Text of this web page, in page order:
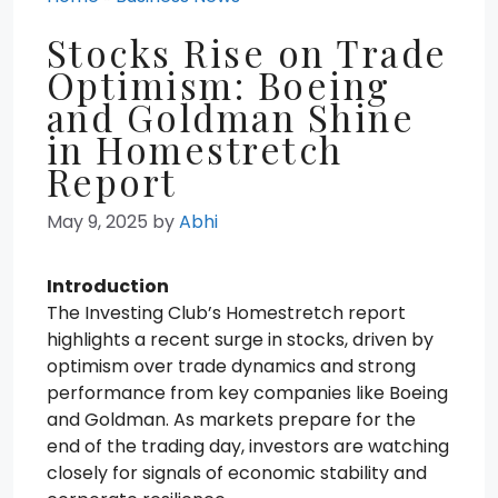
Stocks Rise on Trade
Optimism: Boeing
and Goldman Shine
in Homestretch
Report
May 9, 2025 byAbhi
Introduction
The Investing Club’s Homestretch report
highlights a recent surge in stocks, driven by
optimism over trade dynamics and strong
performance from key companies like Boeing
and Goldman. As markets prepare for the
end of the trading day, investors are watching
closely for signals of economic stability and